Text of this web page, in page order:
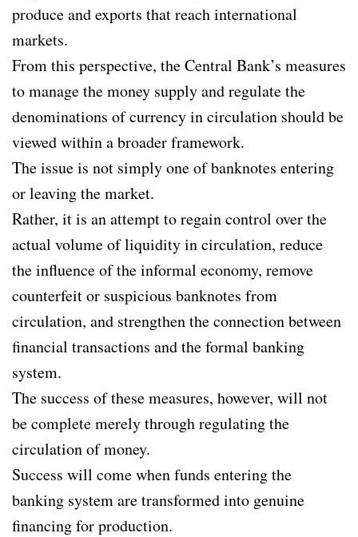
produce and exports that reach international
markets.
From this perspective, the Central Bank’s measures
to manage the money supply and regulate the
denominations of currency in circulation should be
viewed within a broader framework.
The issue is not simply one of banknotes entering
or leaving the market.
Rather, it is an attempt to regain control over the
actual volume of liquidity in circulation, reduce
the influence of the informal economy, remove
counterfeit or suspicious banknotes from
circulation, and strengthen the connection between
financial transactions and the formal banking
system.
The success of these measures, however, will not
be complete merely through regulating the
circulation of money.
Success will come when funds entering the
banking system are transformed into genuine
financing for production.